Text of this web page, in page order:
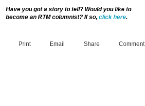
Have you got a story to tell? Would you like to
become an RTM columnist? If so, click here.
Print Email Share Comment